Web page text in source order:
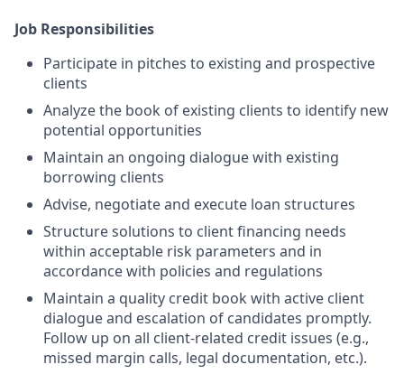
Job Responsibilities
Participate in pitches to existing and prospective
clients
Analyze the book of existing clients to identify new
potential opportunities
Maintain an ongoing dialogue with existing
borrowing clients
Advise, negotiate and execute loan structures
Structure solutions to client financing needs
within acceptable risk parameters and in
accordance with policies and regulations
Maintain a quality credit book with active client
dialogue and escalation of candidates promptly.
Follow up on all client-related credit issues (e.g.,
missed margin calls, legal documentation, etc.).